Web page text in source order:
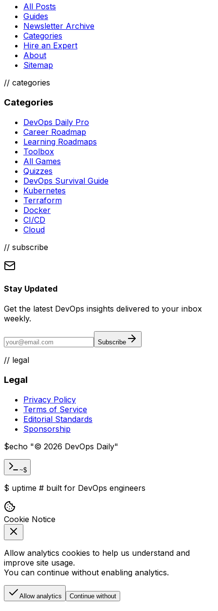
All Posts
Guides
Newsletter Archive
Categories
Hire an Expert
About
Sitemap
// categories
Categories
DevOps Daily Pro
Career Roadmap
Learning Roadmaps
Toolbox
All Games
Quizzes
DevOps Survival Guide
Kubernetes
Terraform
Docker
CI/CD
Cloud
// subscribe
Stay Updated
Get the latest DevOps insights delivered to your inbox
weekly.
Subscribe
// legal
Legal
Privacy Policy
Terms of Service
Editorial Standards
Sponsorship
$echo "© 2026 DevOps Daily"
~$
$ uptime # built for DevOps engineers
Cookie Notice
Allow analytics cookies to help us understand and
improve site usage.
You can continue without enabling analytics.
Allow analytics Continue without